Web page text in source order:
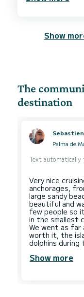
Show
The
destination
Sebastien
Palma de
Text automatically
Very nice
anchorages,
large sandy
beautiful and
few people so
in the smallest
We went as far
worth it, the
Show more